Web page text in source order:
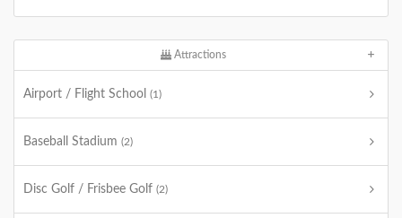
Attractions
Airport / Flight School (1)
Baseball Stadium (2)
Disc Golf / Frisbee Golf (2)